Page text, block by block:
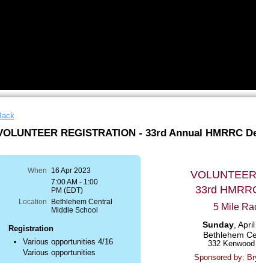
REGISTRATION - 33rd Annual HMRRC
When
16 Apr 2023
7:00 AM - 1:00
PM (EDT)
Location
Bethlehem Central
Middle School
Registration
Various opportunities 4/16
Various opportunities
33rd
5 Mile
Sunday ,
Bethlehem
332
Sponsored by: